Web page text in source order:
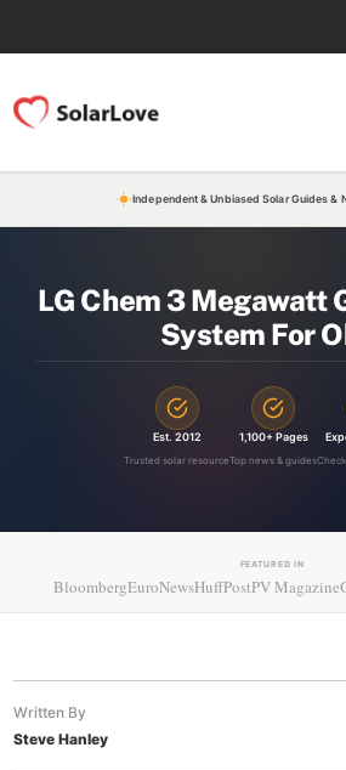
Independent & Unbiased Solar Guides &
LG Chem 3 Megawatt
System For
Est. 2012
Trusted solar resource
1,100+ Pages
Top news & guides
FEATURED IN
BloombergEuroNewsHuffPostPV Magazine
Written By
Steve Hanley